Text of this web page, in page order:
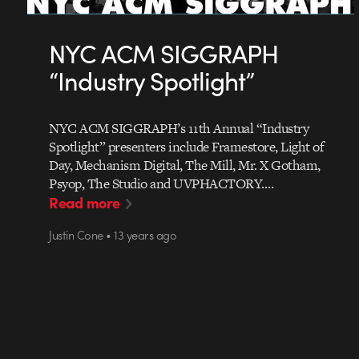
NYC ACM SIGGRAPH
“Industry Spotlight”
NYC ACM SIGGRAPH’s 11th Annual “Industry
Spotlight” presenters include Framestore, Light of
Day, Mechanism Digital, The Mill, Mr. X Gotham,
Psyop, The Studio and UVPHACTORY.…
Read more
Justin Cone • 13 years ago